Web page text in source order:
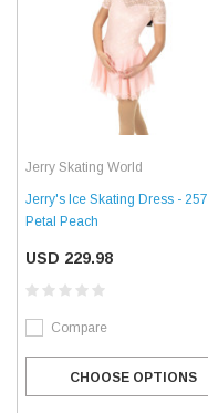
Jerry Skating World
Jerry's Ice Skating Dress - 257
Petal Peach
USD 229.98
Compare
CHOOSE OPTIONS